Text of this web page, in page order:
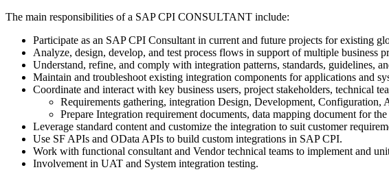
The main responsibilities of a SAP CPI CONSULTANT include:
Participate as an SAP СPI Consultant in current and future projects for existing
Analyze, design, develop, and test process flows in support of multiple business
Understand, refine, and comply with integration patterns, standards, guidelines,
Maintain and troubleshoot existing integration components for applications and
Coordinate and interact with key business users, project stakeholders, technical
Requirements gathering, integration Design, Development, Configuration,
Prepare Integration requirement documents, data mapping document for
Leverage standard content and customize the integration to suit customer
Use SF APIs and OData APIs to build custom integrations in SAP CPI.
Work with functional consultant and Vendor technical teams to implement and
Involvement in UAT and System integration testing.